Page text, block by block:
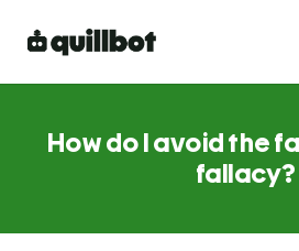
How do I avoid the
fallacy?